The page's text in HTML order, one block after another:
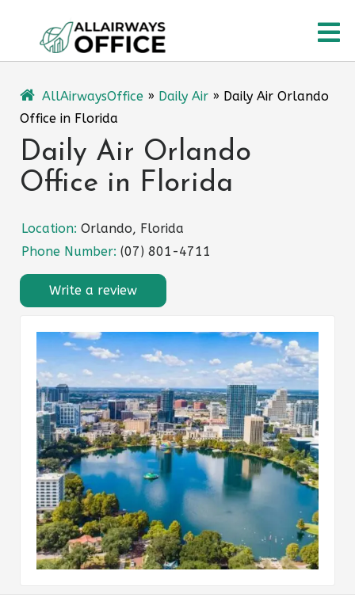
content
AllAirwaysOffice » Daily Air » Daily Air Orlando
Office in Florida
Daily Air Orlando
Office in Florida
Location: Orlando, Florida
Phone Number: (07) 801-4711
Write a review